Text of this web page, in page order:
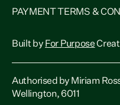
PAYMENT TERMS &
Built by For Purpose
Authorised by Miriam
Wellington, 6011